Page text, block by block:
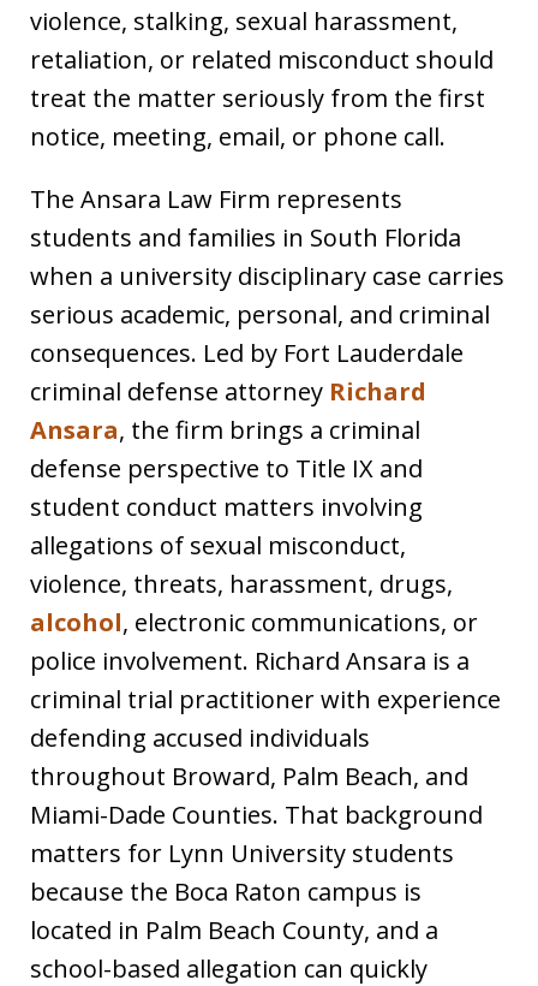
violence, stalking, sexual harassment,
retaliation, or related misconduct should
treat the matter seriously from the first
notice, meeting, email, or phone call.
The Ansara Law Firm represents
students and families in South Florida
when a university disciplinary case carries
serious academic, personal, and criminal
consequences. Led by Fort Lauderdale
criminal defense attorney Richard
Ansara, the firm brings a criminal
defense perspective to Title IX and
student conduct matters involving
allegations of sexual misconduct,
violence, threats, harassment, drugs,
alcohol, electronic communications, or
police involvement. Richard Ansara is a
criminal trial practitioner with experience
defending accused individuals
throughout Broward, Palm Beach, and
Miami-Dade Counties. That background
matters for Lynn University students
because the Boca Raton campus is
located in Palm Beach County, and a
school-based allegation can quickly